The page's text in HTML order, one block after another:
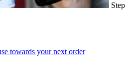
Step
towards your next order